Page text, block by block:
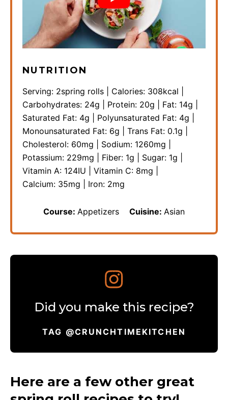
NUTRITION
Serving: 2spring rolls Calories: 308kcal
Carbohydrates: 24g Protein: 20g Fat: 14g
Saturated Fat: 4g Polyunsaturated Fat: 4g
Monounsaturated Fat: 6g Trans Fat: 0.1g
Cholesterol: 60mg Sodium: 1260mg
Potassium: 229mg Fiber: 1g Sugar: 1g
Vitamin A: 124IU Vitamin C: 8mg
Calcium: 35mg Iron: 2mg
Course: Appetizers Cuisine: Asian
Did you make this recipe?
TAG @CRUNCHTIMEKITCHEN
Here are a few other great